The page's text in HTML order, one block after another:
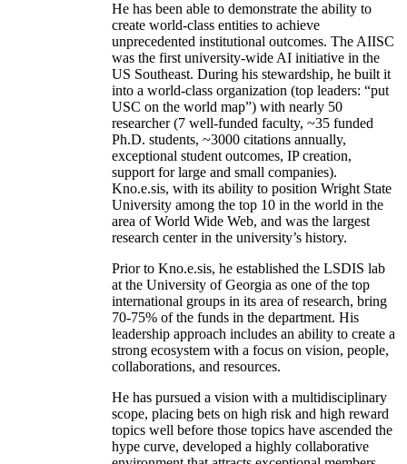
He has been able to demonstrate the ability to
create world-class entities to achieve
unprecedented institutional outcomes. The AIISC
was the first university-wide AI initiative in the
US Southeast. During his stewardship, he built it
into a world-class organization (top leaders: “put
USC on the world map”) with nearly 50
researcher (7 well-funded faculty, ~35 funded
Ph.D. students, ~3000 citations annually,
exceptional student outcomes, IP creation,
support for large and small companies).
Kno.e.sis, with its ability to position Wright State
University among the top 10 in the world in the
area of World Wide Web, and was the largest
research center in the university’s history.
Prior to Kno.e.sis, he established the LSDIS lab
at the University of Georgia as one of the top
international groups in its area of research, bring
70-75% of the funds in the department. His
leadership approach includes an ability to create a
strong ecosystem with a focus on vision, people,
collaborations, and resources.
He has pursued a vision with a multidisciplinary
scope, placing bets on high risk and high reward
topics well before those topics have ascended the
hype curve, developed a highly collaborative